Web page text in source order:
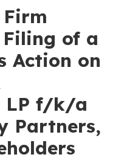
Firm
Filing of a
Action on
LP f/k/a
Partners,